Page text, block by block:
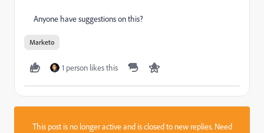
Anyone have suggestions on this?
Marketo
1 person likes this
This post is no longer active and is closed to new replies. Need